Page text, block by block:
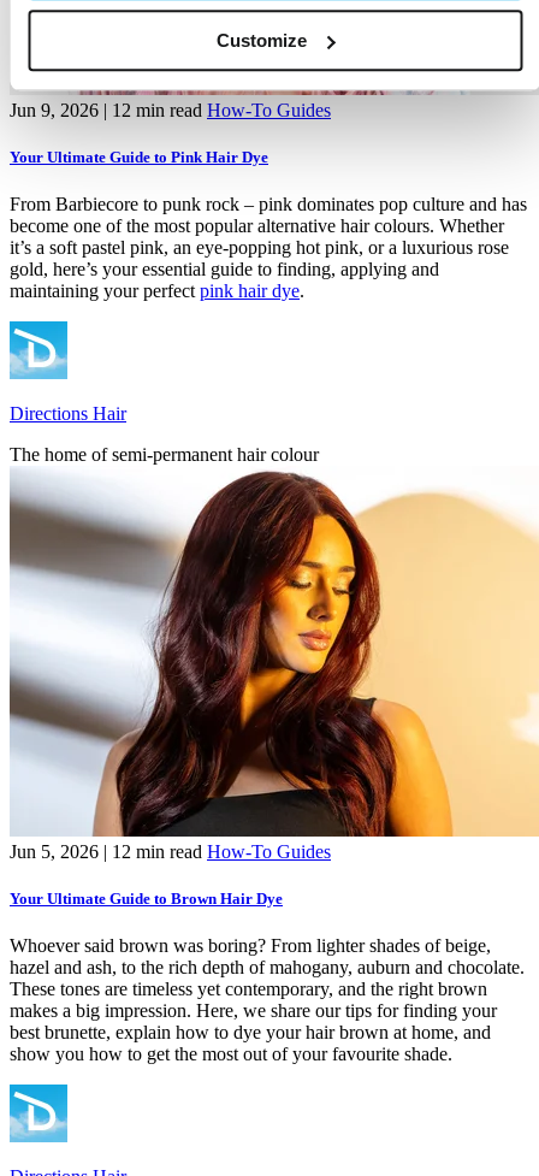
Customize
Jun 9, 2026 | 12 min read How-To Guides
Your Ultimate Guide to Pink Hair Dye
From Barbiecore to punk rock – pink dominates pop culture and has
become one of the most popular alternative hair colours. Whether
it’s a soft pastel pink, an eye-popping hot pink, or a luxurious rose
gold, here’s your essential guide to finding, applying and
maintaining your perfect pink hair dye.
Directions Hair
The home of semi-permanent hair colour
Jun 5, 2026 | 12 min read How-To Guides
Your Ultimate Guide to Brown Hair Dye
Whoever said brown was boring? From lighter shades of beige,
hazel and ash, to the rich depth of mahogany, auburn and chocolate.
These tones are timeless yet contemporary, and the right brown
makes a big impression. Here, we share our tips for finding your
best brunette, explain how to dye your hair brown at home, and
show you how to get the most out of your favourite shade.